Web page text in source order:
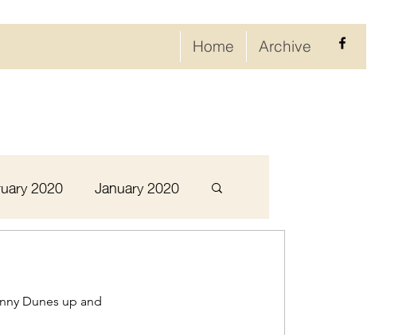
Home Archive
2020 January 2020
February 2021
Dunes up and